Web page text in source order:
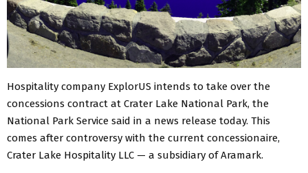
Hospitality company ExplorUS intends to take over the
concessions contract at Crater Lake National Park, the
National Park Service said in a news release today. This
comes after controversy with the current concessionaire,
Crater Lake Hospitality LLC — a subsidiary of Aramark.